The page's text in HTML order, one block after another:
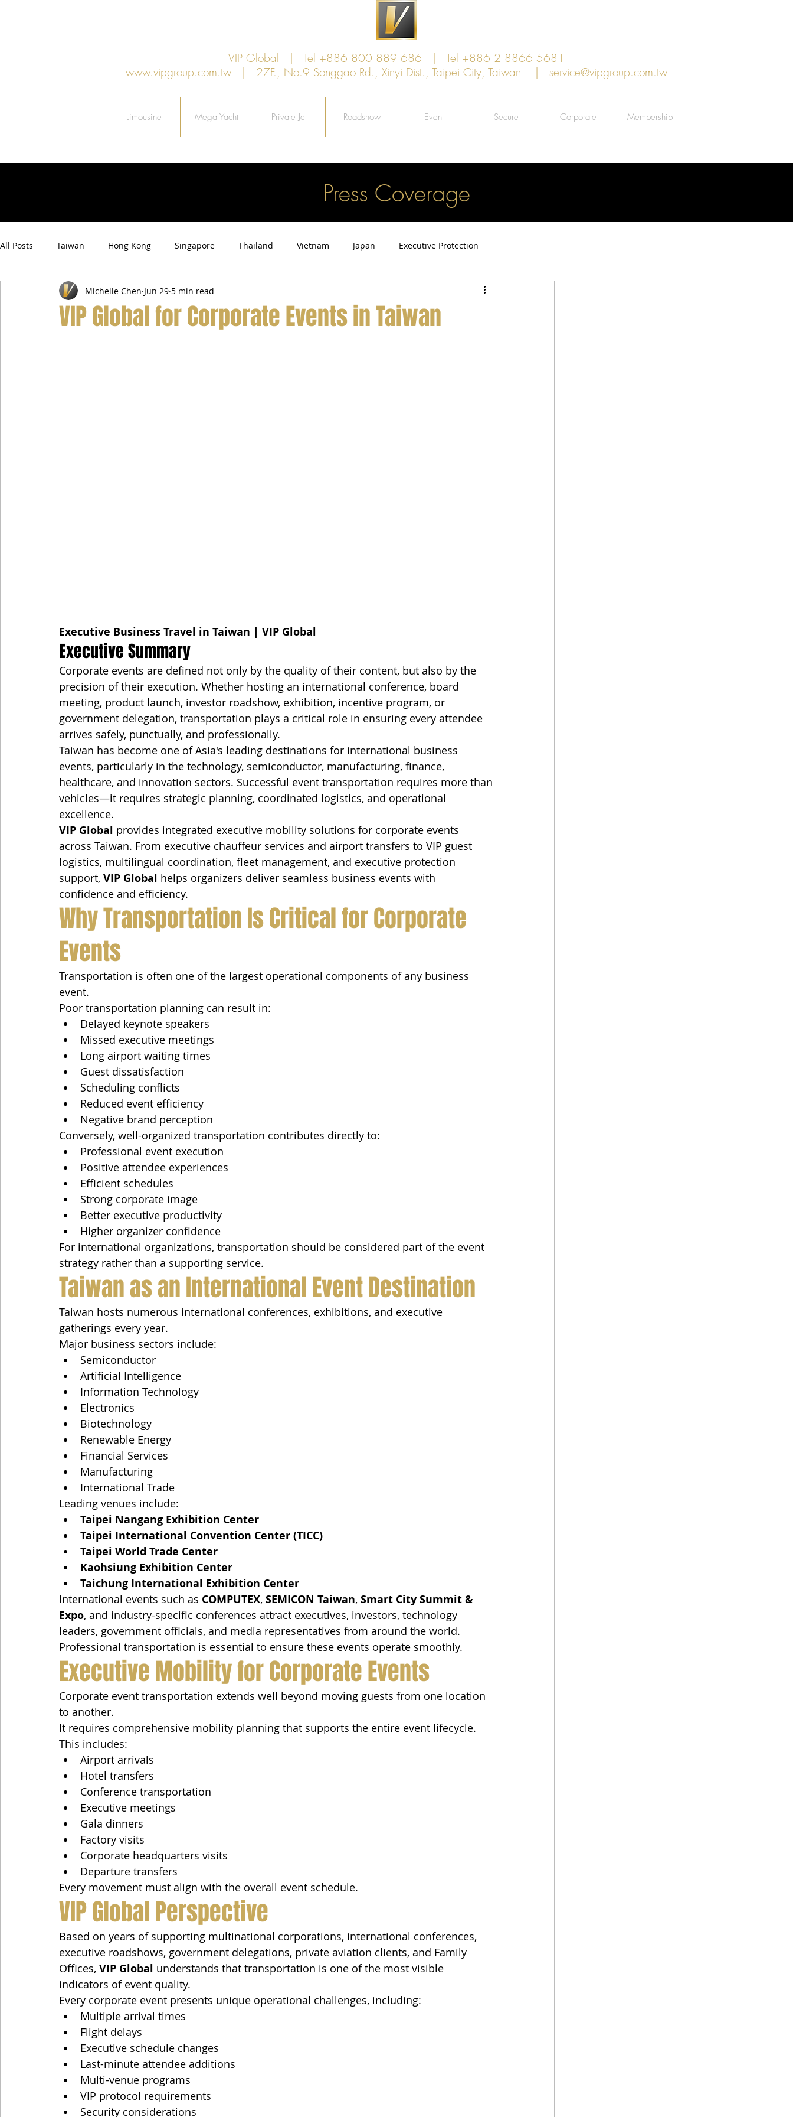
VIP Global | Tel +886 800 889 686 | Tel +886 2 8866 5681
www.vipgroup.com.tw | 27F., No.9 Songgao Rd., Xinyi Dist., Taipei City, Taiwan | service@vipgroup.com.tw
Limousine Mega Yacht Private Jet Roadshow Event Secure Corporate Membership
Press Coverage
All Posts Taiwan Hong Kong Singapore Thailand Vietnam Japan Executive Protection
Airport Transfer Service Car Hire Service
VIP Global for Corporate Events in Taiwan
Michelle Chen Jun 29 5 min read
Executive Business Travel in Taiwan | VIP Global
Executive Summary
Corporate events are defined not only by the quality of their content, but also by the
precision of their execution. Whether hosting an international conference, board
meeting, product launch, investor roadshow, exhibition, incentive program, or
government delegation, transportation plays a critical role in ensuring every attendee
arrives safely, punctually, and professionally.
Taiwan has become one of Asia's leading destinations for international business
events, particularly in the technology, semiconductor, manufacturing, finance,
healthcare, and innovation sectors. Successful event transportation requires more than
vehicles—it requires strategic planning, coordinated logistics, and operational
excellence.
VIP Global provides integrated executive mobility solutions for corporate events
across Taiwan. From executive chauffeur services and airport transfers to VIP guest
logistics, multilingual coordination, fleet management, and executive protection
support, VIP Global helps organizers deliver seamless business events with
confidence and efficiency.
Why Transportation Is Critical for Corporate
Events
Transportation is often one of the largest operational components of any business
event.
Poor transportation planning can result in:
Delayed keynote speakers
Missed executive meetings
Long airport waiting times
Guest dissatisfaction
Scheduling conflicts
Reduced event efficiency
Negative brand perception
Conversely, well-organized transportation contributes directly to:
Professional event execution
Positive attendee experiences
Efficient schedules
Strong corporate image
Better executive productivity
Higher organizer confidence
For international organizations, transportation should be considered part of the event
strategy rather than a supporting service.
Taiwan as an International Event Destination
Taiwan hosts numerous international conferences, exhibitions, and executive
gatherings every year.
Major business sectors include:
Semiconductor
Artificial Intelligence
Information Technology
Electronics
Biotechnology
Renewable Energy
Financial Services
Manufacturing
International Trade
Leading venues include:
Taipei Nangang Exhibition Center
Taipei International Convention Center (TICC)
Taipei World Trade Center
Kaohsiung Exhibition Center
Taichung International Exhibition Center
International events such as COMPUTEX, SEMICON Taiwan, Smart City Summit &
Expo, and industry-specific conferences attract executives, investors, technology
leaders, government officials, and media representatives from around the world.
Professional transportation is essential to ensure these events operate smoothly.
Executive Mobility for Corporate Events
Corporate event transportation extends well beyond moving guests from one location
to another.
It requires comprehensive mobility planning that supports the entire event lifecycle.
This includes:
Airport arrivals
Hotel transfers
Conference transportation
Executive meetings
Gala dinners
Factory visits
Corporate headquarters visits
Departure transfers
Every movement must align with the overall event schedule.
VIP Global Perspective
Based on years of supporting multinational corporations, international conferences,
executive roadshows, government delegations, private aviation clients, and Family
Offices, VIP Global understands that transportation is one of the most visible
indicators of event quality.
Every corporate event presents unique operational challenges, including:
Multiple arrival times
Flight delays
Executive schedule changes
Last-minute attendee additions
Multi-venue programs
VIP protocol requirements
Security considerations